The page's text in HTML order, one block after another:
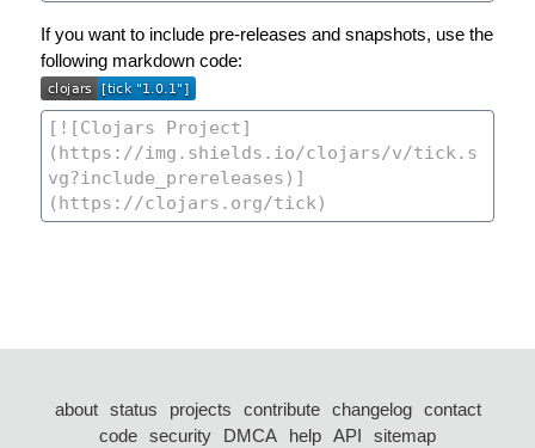
If you want to include pre-releases and snapshots, use the
following markdown code:
about status projects contribute changelog
contact
code security DMCA help API
sitemap